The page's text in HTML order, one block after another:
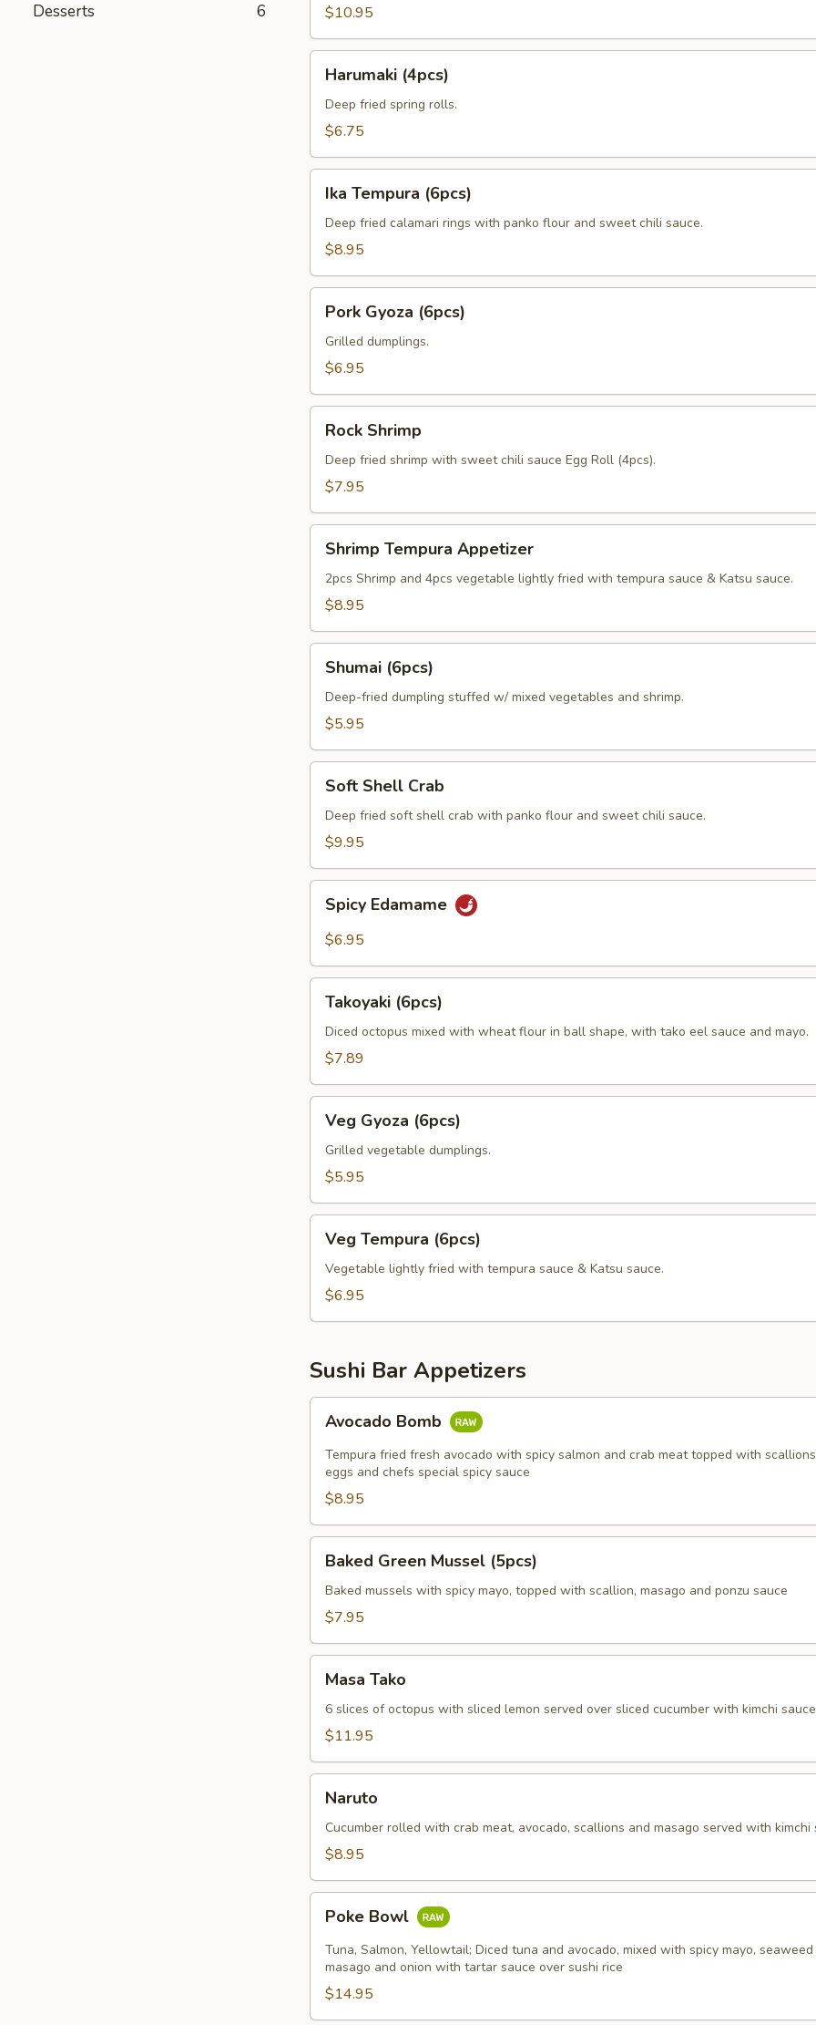
Desserts 6 $10.95
(4pcs)
Harumaki (4pcs)
Deep fried spring rolls.
$6.75
Tempura
(6pcs)
Ika Tempura (6pcs)
Deep fried calamari rings with panko flour and sweet chili sauce.
$8.95
Gyoza
(6pcs)
Pork Gyoza (6pcs)
Grilled dumplings.
$6.95
Shrimp
Rock Shrimp
Deep fried shrimp with sweet chili sauce Egg Roll (4pcs).
$7.95
Tempura
Appetizer
Shrimp Tempura Appetizer
2pcs Shrimp and 4pcs vegetable lightly fried with tempura sauce & Katsu sauce.
$8.95
(6pcs)
Shumai (6pcs)
Deep-fried dumpling stuffed w/ mixed vegetables and shrimp.
$5.95
Shell
Crab
Soft Shell Crab
Deep fried soft shell crab with panko flour and sweet chili sauce.
$9.95
Edamame
Spicy Edamame
$6.95
(6pcs)
Takoyaki (6pcs)
Diced octopus mixed with wheat flour in ball shape, with tako eel sauce and mayo.
$7.89
Gyoza
(6pcs)
Veg Gyoza (6pcs)
Grilled vegetable dumplings.
$5.95
Tempura
(6pcs)
Veg Tempura (6pcs)
Vegetable lightly fried with tempura sauce & Katsu sauce.
$6.95
Sushi Bar Appetizers
Bomb
Avocado Bomb
Tempura fried fresh avocado with spicy salmon and crab meat topped with
eggs and chefs special spicy sauce
$8.95
Green
Mussel
(5pcs)
Baked Green Mussel (5pcs)
Baked mussels with spicy mayo, topped with scallion, masago and ponzu sauce
$7.95
Tako
Masa Tako
6 slices of octopus with sliced lemon served over sliced cucumber with kimchi
$11.95
Naruto
Cucumber rolled with crab meat, avocado, scallions and masago served with kimchi
$8.95
Bowl
Poke Bowl
Tuna, Salmon, Yellowtail; Diced tuna and avocado, mixed with spicy mayo,
masago and onion with tartar sauce over sushi rice
$14.95